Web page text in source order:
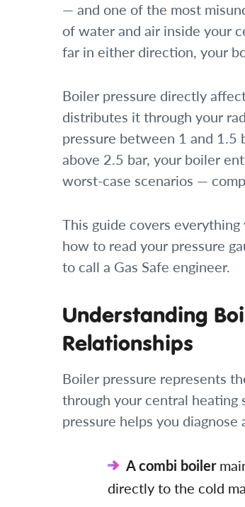
— and one of the most
of water and air inside your
far in either direction, your
Boiler pressure directly
distributes it through your
pressure between 1 and 1.5
above 2.5 bar, your boiler
worst-case scenarios —
This guide covers
how to read your pressure
to call a Gas Safe engineer.
Understanding
Relationships
Boiler pressure represents
through your central heating
pressure helps you
A combi boiler
directly to the cold